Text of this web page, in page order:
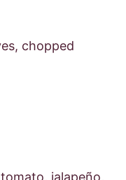
chopped
jalapeño,